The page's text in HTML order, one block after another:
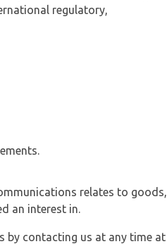
regulatory,
relates to goods,
an interest in.
by contacting us at any time at